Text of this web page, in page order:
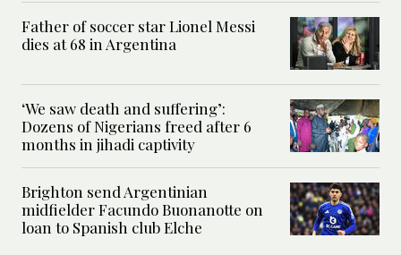
Father of soccer star Lionel Messi
dies at 68 in Argentina
‘We saw death and suffering’:
Dozens of Nigerians freed after 6
months in jihadi captivity
Brighton send Argentinian
midfielder Facundo Buonanotte on
loan to Spanish club Elche